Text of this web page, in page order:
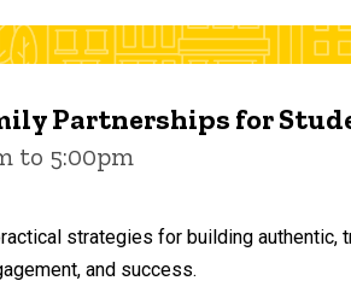
Partnerships for
to 5:00pm
strategies for building
and success.